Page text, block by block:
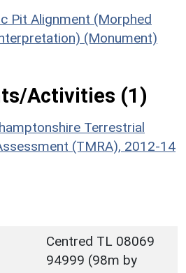
Pit Alignment (Morphed
(Monument)
Activities (1)
Terrestrial
(TMRA), 2012-14
Centred TL 08069
94999 (98m by